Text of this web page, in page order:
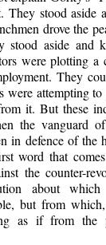
stood aside
drove the
stood aside and
were plotting
They
were attempting
it. But these
the vanguard
in defence of the
word that
the counter-
about
but from
as if from the